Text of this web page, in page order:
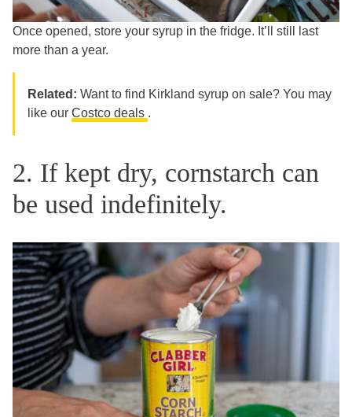
Once opened, store your syrup in the fridge. It’ll still last
more than a year.
Related: Want to find Kirkland syrup on sale? You may
like our Costco deals .
2. If kept dry, cornstarch can
be used indefinitely.